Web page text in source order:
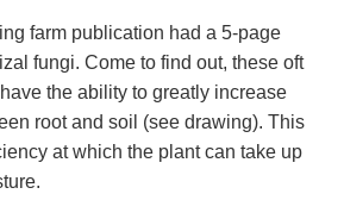
farm publication had a 5-page
fungi. Come to find out, these oft
the ability to greatly increase
root and soil (see drawing). This
at which the plant can take up